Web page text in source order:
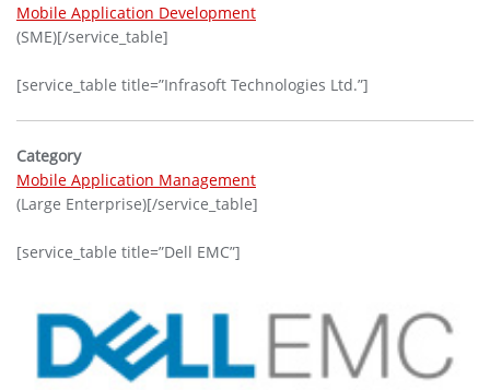
Mobile Application Development
(SME)[/service_table]
[service_table title=”Infrasoft Technologies Ltd.”]
Category
Mobile Application Management
(Large Enterprise)[/service_table]
[service_table title=”Dell EMC”]